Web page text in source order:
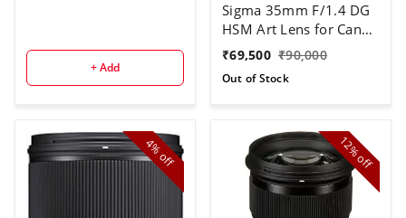
+ Add
Sigma 35mm F/1.4 DG
HSM Art Lens for Canon
DSLR Cameras - Black
₹69,500 ₹90,000
Out of Stock
4%
off 12%
off